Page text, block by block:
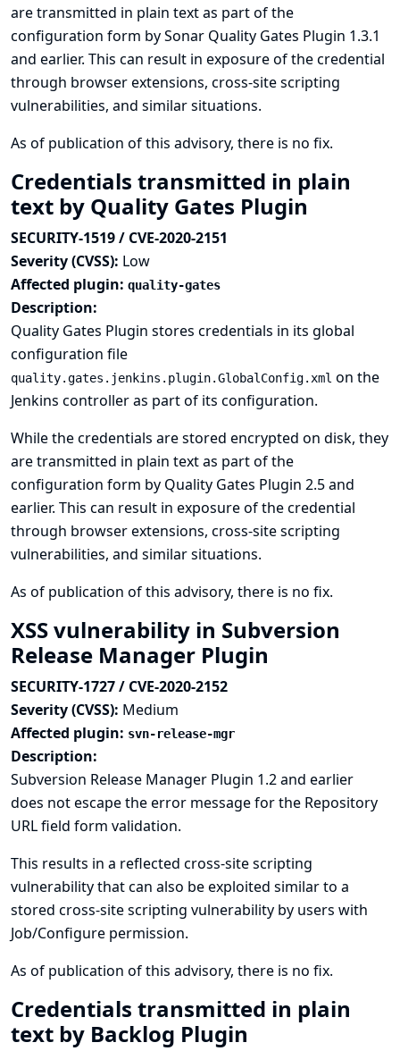
are transmitted in plain text as part of the
configuration form by Sonar Quality Gates Plugin 1.3.1
and earlier. This can result in exposure of the credential
through browser extensions, cross-site scripting
vulnerabilities, and similar situations.
As of publication of this advisory, there is no fix.
Credentials transmitted in plain
text by Quality Gates Plugin
SECURITY-1519 / CVE-2020-2151
Severity (CVSS): Low
Affected plugin: quality-gates
Description:
Quality Gates Plugin stores credentials in its global
configuration file
quality.gates.jenkins.plugin.GlobalConfig.xml on the
Jenkins controller as part of its configuration.
While the credentials are stored encrypted on disk, they
are transmitted in plain text as part of the
configuration form by Quality Gates Plugin 2.5 and
earlier. This can result in exposure of the credential
through browser extensions, cross-site scripting
vulnerabilities, and similar situations.
As of publication of this advisory, there is no fix.
XSS vulnerability in Subversion
Release Manager Plugin
SECURITY-1727 / CVE-2020-2152
Severity (CVSS): Medium
Affected plugin: svn-release-mgr
Description:
Subversion Release Manager Plugin 1.2 and earlier
does not escape the error message for the Repository
URL field form validation.
This results in a reflected cross-site scripting
vulnerability that can also be exploited similar to a
stored cross-site scripting vulnerability by users with
Job/Configure permission.
As of publication of this advisory, there is no fix.
Credentials transmitted in plain
text by Backlog Plugin